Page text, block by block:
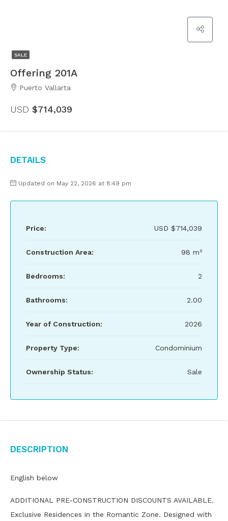
SALE
Offering 201A
Puerto Vallarta
USD $714,039
Details
Updated on May 22, 2026 at 8:49 pm
Price: USD $714,039
Construction Area: 98 m²
Bedrooms: 2
Bathrooms: 2.00
Year of Construction: 2026
Property Type: Condominium
Ownership Status: Sale
Description
English below
ADDITIONAL PRE-CONSTRUCTION DISCOUNTS AVAILABLE.
Exclusive Residences in the Romantic Zone. Designed with